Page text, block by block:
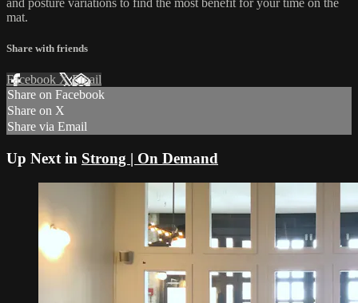
and posture variations to find the most benefit for your time on the
mat.
Share with friends
Facebook XEmail
Share on Facebook
Share on X
Share via Email
Up Next in Strong | On Demand